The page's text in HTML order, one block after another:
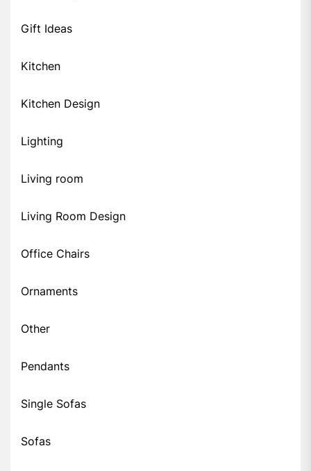
Gift Ideas
Kitchen
Kitchen Design
Lighting
Living room
Living Room Design
Office Chairs
Ornaments
Other
Pendants
Single Sofas
Sofas